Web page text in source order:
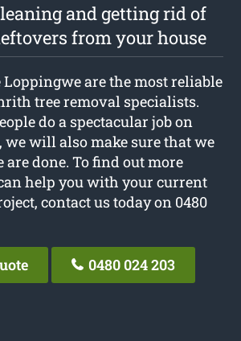
and getting rid of
from your house
are the most reliable
tree removal specialists.
do a spectacular job on
we will also make sure that we
done. To find out more
help you with your current
contact us today on 0480
0480 024 203